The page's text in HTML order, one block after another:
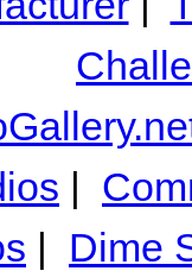
|
| Dime